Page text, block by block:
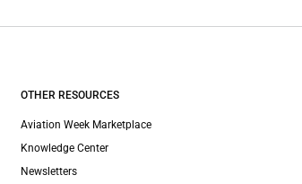
OTHER RESOURCES
Aviation Week Marketplace
Knowledge Center
Newsletters